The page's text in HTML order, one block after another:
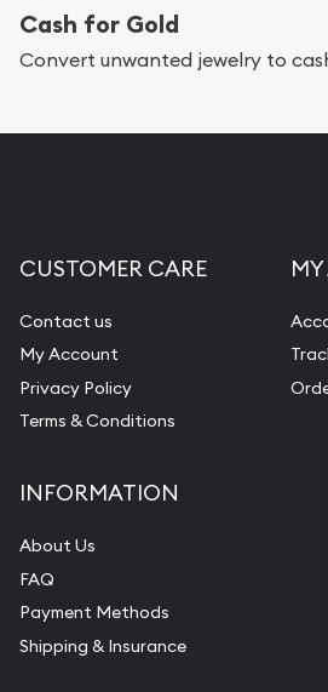
Services we can provide
Diamond Appraisal
Gemstone Identification
Pearl Valuations
Vintage Jewelry
Cash for Gold
Convert unwanted jewelry to
CUSTOMER CARE
Contact us
My Account
Privacy Policy
Terms & Conditions
INFORMATION
About Us
FAQ
Payment Methods
Shipping & Insurance